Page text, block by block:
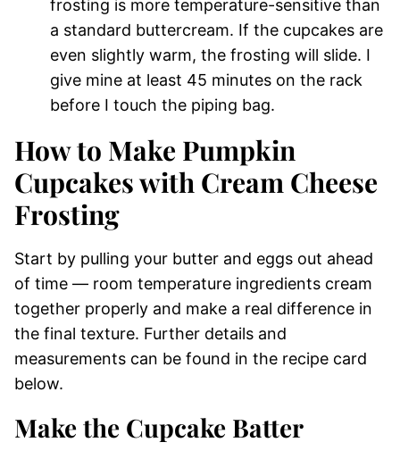
frosting is more temperature-sensitive than
a standard buttercream. If the cupcakes are
even slightly warm, the frosting will slide. I
give mine at least 45 minutes on the rack
before I touch the piping bag.
How to Make Pumpkin
Cupcakes with Cream Cheese
Frosting
Start by pulling your butter and eggs out ahead
of time — room temperature ingredients cream
together properly and make a real difference in
the final texture. Further details and
measurements can be found in the recipe card
below.
Make the Cupcake Batter